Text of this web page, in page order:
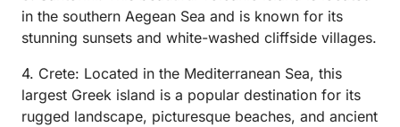
in the southern Aegean Sea and is known for its
stunning sunsets and white-washed cliffside villages.
4. Crete: Located in the Mediterranean Sea, this
largest Greek island is a popular destination for its
rugged landscape, picturesque beaches, and ancient